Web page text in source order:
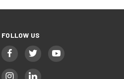
FOLLOW US